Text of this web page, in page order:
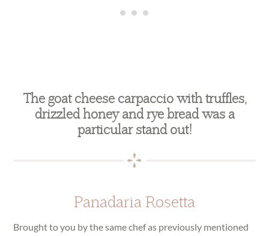
The goat cheese carpaccio with truffles,
drizzled honey and rye bread was a
particular stand out!
Panadaria Rosetta
Brought to you by the same chef as previously mentioned